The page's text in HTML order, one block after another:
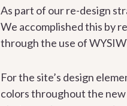
As part of our re-design
We accomplished this by
through the use of
For the site’s design
colors throughout the